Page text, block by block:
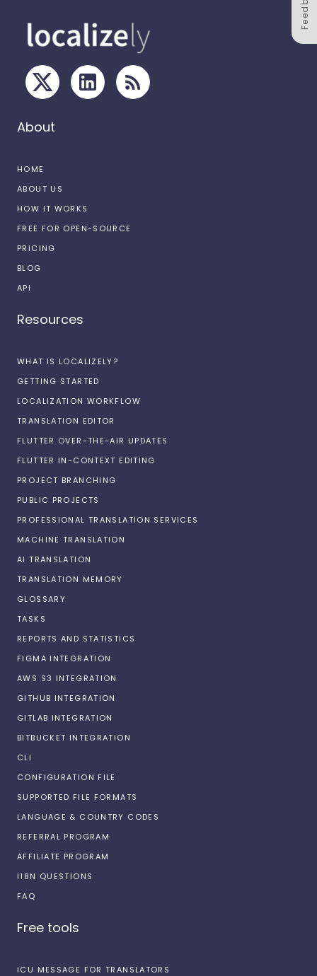
About
HOME
ABOUT US
HOW IT WORKS
FREE FOR OPEN-SOURCE
PRICING
BLOG
API
Resources
WHAT IS LOCALIZELY?
GETTING STARTED
LOCALIZATION WORKFLOW
TRANSLATION EDITOR
FLUTTER OVER-THE-AIR UPDATES
FLUTTER IN-CONTEXT EDITING
PROJECT BRANCHING
PUBLIC PROJECTS
PROFESSIONAL TRANSLATION SERVICES
MACHINE TRANSLATION
AI TRANSLATION
TRANSLATION MEMORY
GLOSSARY
TASKS
REPORTS AND STATISTICS
FIGMA INTEGRATION
AWS S3 INTEGRATION
GITHUB INTEGRATION
GITLAB INTEGRATION
BITBUCKET INTEGRATION
CLI
CONFIGURATION FILE
SUPPORTED FILE FORMATS
LANGUAGE & COUNTRY CODES
REFERRAL PROGRAM
AFFILIATE PROGRAM
I18N QUESTIONS
FAQ
Free tools
ICU MESSAGE FOR TRANSLATORS